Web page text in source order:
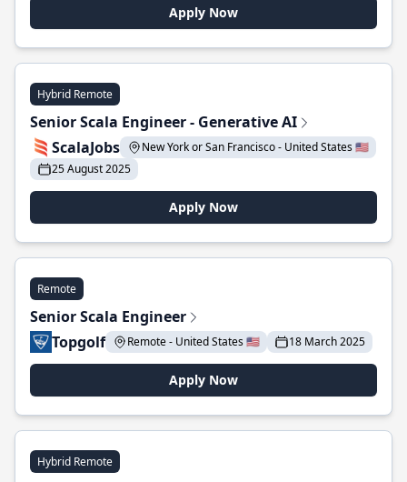
Apply Now
Hybrid Remote
Senior Scala Engineer - Generative AI
ScalaJobs
New York or San Francisco - United States 🇺🇸
25 August 2025
Apply Now
Remote
Senior Scala Engineer
Topgolf
Remote - United States 🇺🇸 18 March 2025
Apply Now
Hybrid Remote